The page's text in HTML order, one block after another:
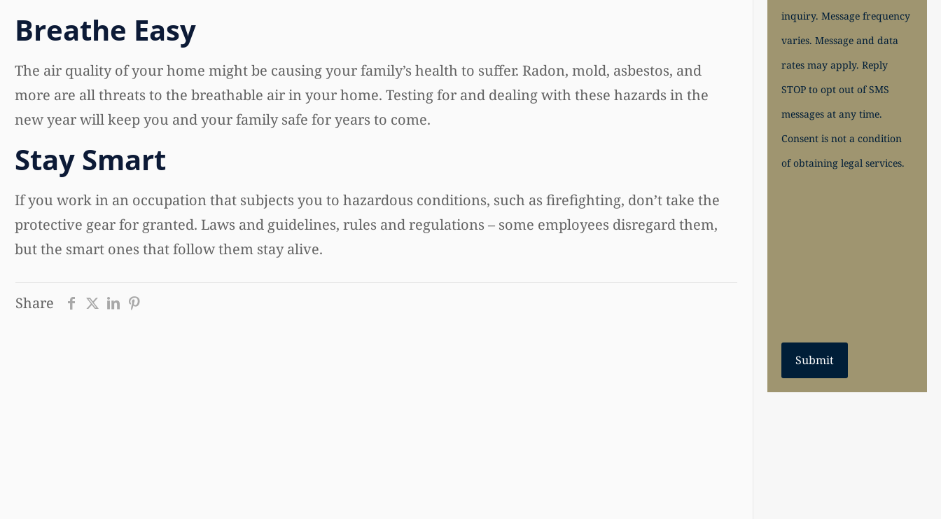
Breathe Easy
The air quality of your home might be causing your family’s health to suffer. Radon, mold, asbestos, and
more are all threats to the breathable air in your home. Testing for and dealing with these hazards in the
new year will keep you and your family safe for years to come.
Stay Smart
If you work in an occupation that subjects you to hazardous conditions, such as firefighting, don’t take the
protective gear for granted. Laws and guidelines, rules and regulations – some employees disregard them,
but the smart ones that follow them stay alive.
Share
inquiry. Message frequency
varies. Message and data
rates may apply. Reply
STOP to opt out of SMS
messages at any time.
Consent is not a condition
of obtaining legal services.
Submit